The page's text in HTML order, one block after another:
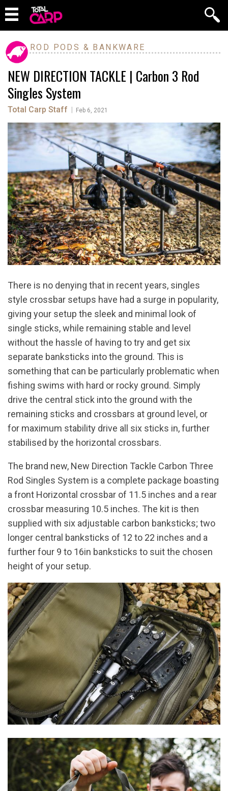
ROD PODS & BANKWARE
NEW DIRECTION TACKLE | Carbon 3 Rod
Singles System
Total Carp Staff Feb 6, 2021
There is no denying that in recent years, singles
style crossbar setups have had a surge in popularity,
giving your setup the sleek and minimal look of
single sticks, while remaining stable and level
without the hassle of having to try and get six
separate banksticks into the ground. This is
something that can be particularly problematic when
fishing swims with hard or rocky ground. Simply
drive the central stick into the ground with the
remaining sticks and crossbars at ground level, or
for maximum stability drive all six sticks in, further
stabilised by the horizontal crossbars.
The brand new, New Direction Tackle Carbon Three
Rod Singles System is a complete package boasting
a front Horizontal crossbar of 11.5 inches and a rear
crossbar measuring 10.5 inches. The kit is then
supplied with six adjustable carbon banksticks; two
longer central banksticks of 12 to 22 inches and a
further four 9 to 16in banksticks to suit the chosen
height of your setup.